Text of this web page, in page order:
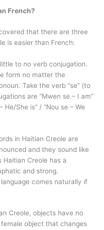
French?
that there are three
is easier than French:
to no verb conjugation.
form no matter the
Take the verb “se” (to
are “Mwen se – I am”
He/She is” / “Nou se – We
in Haitian Creole are
and they sound like
Haitian Creole has a
and strong.
comes naturally if
Creole, objects have no
female object that changes